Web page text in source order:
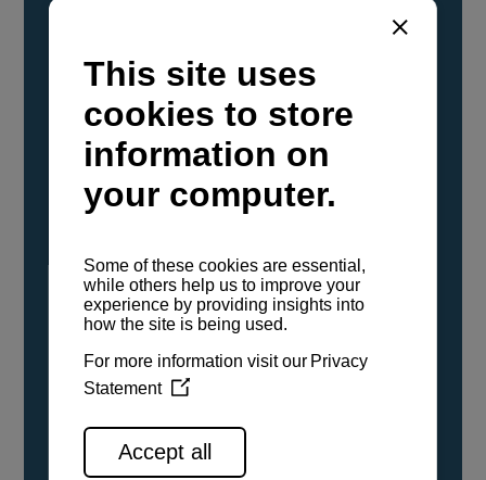
YANMAR Marine International has
confirmed that its current sailboat and
powerboat engines have been evaluated and
certified as compatible for use with the low
carbon renewable paraffinic fuel, Hydrotreated
Vegetable Oil (HVO). A clear, colorless,
odorless liquid, HVO is known as a ‘drop-in fuel’
either neat or blended in any proportion. No
engine modifications or changes to handling,
service, installation, and maintenance
See all range